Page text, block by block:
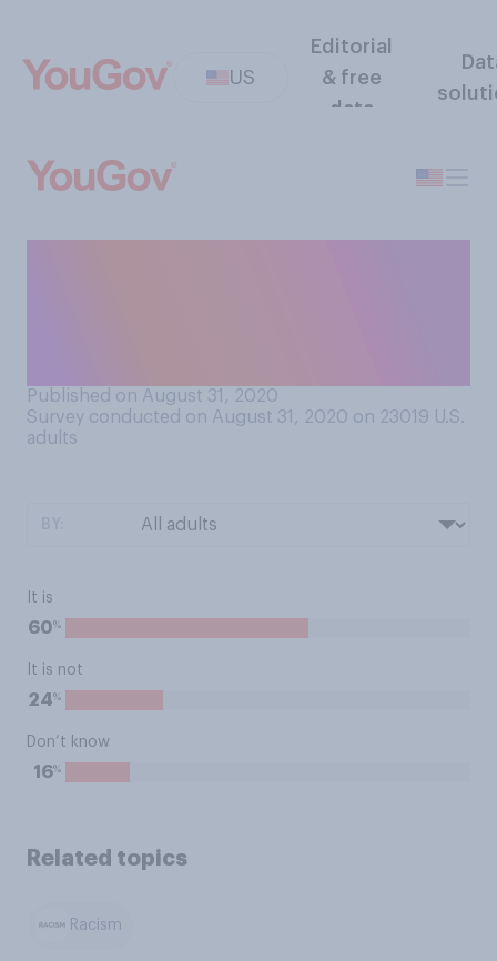
US
Editorial
& free
data
Published on August 31, 2020
Survey conducted on August 31, 2020 on 23019 U.S.
adults
It is
60%
It is not
24%
Don’t know
16%
Related topics
Racism